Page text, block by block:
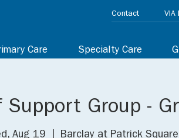
Care Specialty Care
Contact VIA
Support Group -
Aug 19 Barclay at Patrick Square